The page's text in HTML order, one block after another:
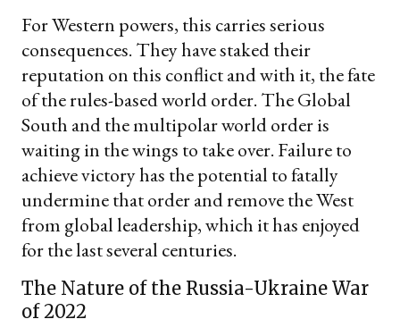
For Western powers, this carries serious
consequences. They have staked their
reputation on this conflict and with it, the fate
of the rules-based world order. The Global
South and the multipolar world order is
waiting in the wings to take over. Failure to
achieve victory has the potential to fatally
undermine that order and remove the West
from global leadership, which it has enjoyed
for the last several centuries.
The Nature of the Russia-Ukraine War
of 2022